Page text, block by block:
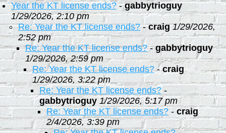
Year the KT license ends?-gabbytrioguy
1/29/2026, 2:10 pm
Re: Year the KT license ends?-craig 1/29/2026,
2:52 pm
Re: Year the KT license ends?-gabbytrioguy
1/29/2026, 2:59 pm
Re: Year the KT license ends?-craig
1/29/2026, 3:22 pm
Re: Year the KT license ends? -
gabbytrioguy 1/29/2026, 5:17 pm
Re: Year the KT license ends? -craig
2/4/2026, 3:39 pm